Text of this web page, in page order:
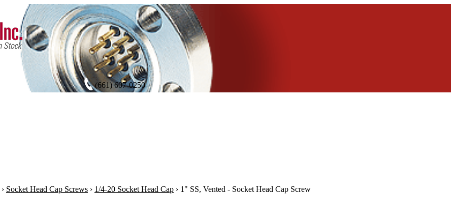
(661) 607-0250
› Socket Head Cap Screws › 1/4-20 Socket Head Cap › 1" SS, Vented - Socket Head Cap Screw